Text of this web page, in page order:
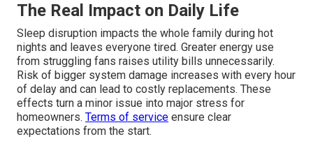
The Real Impact on Daily Life
Sleep disruption impacts the whole family during hot
nights and leaves everyone tired. Greater energy use
from struggling fans raises utility bills unnecessarily.
Risk of bigger system damage increases with every hour
of delay and can lead to costly replacements. These
effects turn a minor issue into major stress for
homeowners. Terms of service ensure clear
expectations from the start.